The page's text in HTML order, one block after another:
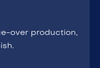
over production,